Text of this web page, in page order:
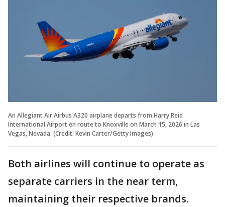
An Allegiant Air Airbus A320 airplane departs from Harry Reid
International Airport en route to Knoxville on March 15, 2026 in Las
Vegas, Nevada. (Credit: Kevin Carter/Getty Images)
Both airlines will continue to operate as
separate carriers in the near term,
maintaining their respective brands.